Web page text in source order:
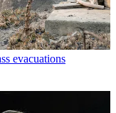
evacuations